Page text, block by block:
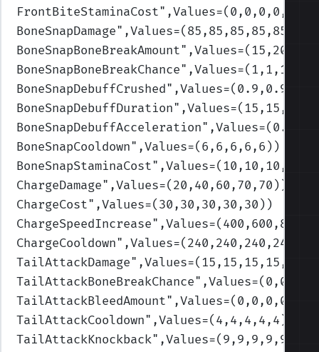
FrontBiteStaminaCost",Values=(0,0,0,0,0)
BoneSnapDamage",Values=(85,85,85,85,85)
BoneSnapBoneBreakAmount
BoneSnapBoneBreakChance
BoneSnapDebuffCrushed
BoneSnapDebuffDuration
BoneSnapDebuffAcceleration
BoneSnapCooldown",Values=(6,6,6,6,6) )
BoneSnapStaminaCost
ChargeDamage",Values=(20,40,60,70,70) )
ChargeCost",Values=(30,30,30,30,30) )
ChargeSpeedIncrease
ChargeCooldown
TailAttackDamage",Values=(15,15,15,15,15)
TailAttackBoneBreakChance
TailAttackBleedAmount",Values=(0,0,0,0,0)
TailAttackCooldown",Values=(4,4,4,4,4)
TailAttackKnockback",Values=(9,9,9,9,9)